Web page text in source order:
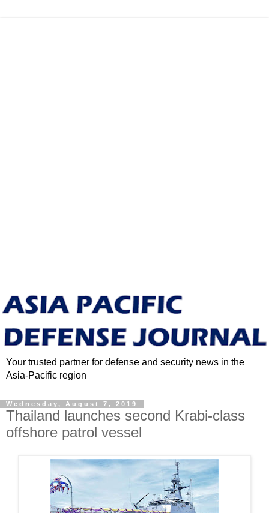
Your trusted partner for defense and security news in the
Asia-Pacific region
Wednesday, August 7, 2019
Thailand launches second Krabi-class
offshore patrol vessel